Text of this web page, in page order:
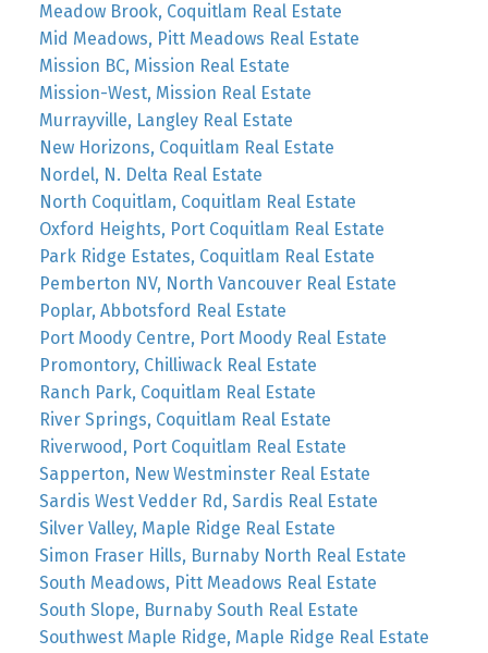
Meadow Brook, Coquitlam Real Estate
Mid Meadows, Pitt Meadows Real Estate
Mission BC, Mission Real Estate
Mission-West, Mission Real Estate
Murrayville, Langley Real Estate
New Horizons, Coquitlam Real Estate
Nordel, N. Delta Real Estate
North Coquitlam, Coquitlam Real Estate
Oxford Heights, Port Coquitlam Real Estate
Park Ridge Estates, Coquitlam Real Estate
Pemberton NV, North Vancouver Real Estate
Poplar, Abbotsford Real Estate
Port Moody Centre, Port Moody Real Estate
Promontory, Chilliwack Real Estate
Ranch Park, Coquitlam Real Estate
River Springs, Coquitlam Real Estate
Riverwood, Port Coquitlam Real Estate
Sapperton, New Westminster Real Estate
Sardis West Vedder Rd, Sardis Real Estate
Silver Valley, Maple Ridge Real Estate
Simon Fraser Hills, Burnaby North Real Estate
South Meadows, Pitt Meadows Real Estate
South Slope, Burnaby South Real Estate
Southwest Maple Ridge, Maple Ridge Real Estate